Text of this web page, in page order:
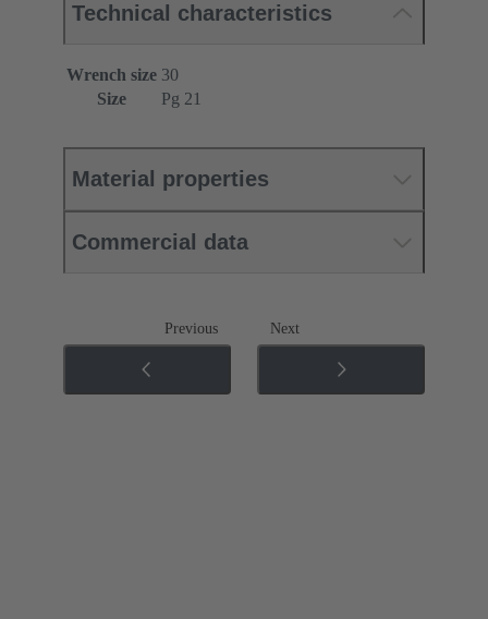
Technical characteristics
Wrench size 30
Size
Pg 21
Material properties
Commercial data
Previous Next